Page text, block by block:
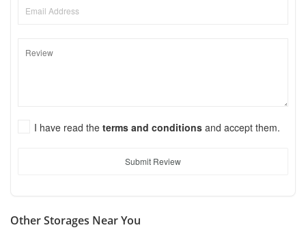
I have read the terms and conditions and accept them.
Submit Review
Other Storages Near You